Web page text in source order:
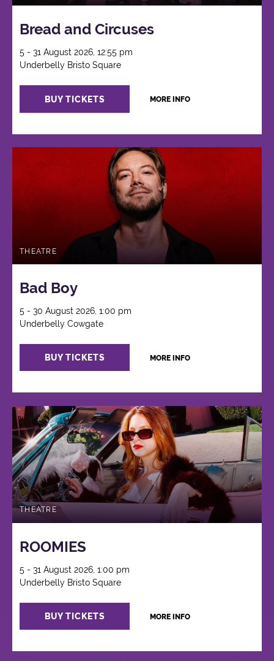
Bread and Circuses
5 - 31 August 2026, 12:55 pm
Underbelly Bristo Square
BUY TICKETS MORE INFO
THEATRE
Bad Boy
5 - 30 August 2026, 1:00 pm
Underbelly Cowgate
BUY TICKETS MORE INFO
THEATRE
ROOMIES
5 - 31 August 2026, 1:00 pm
Underbelly Bristo Square
BUY TICKETS MORE INFO